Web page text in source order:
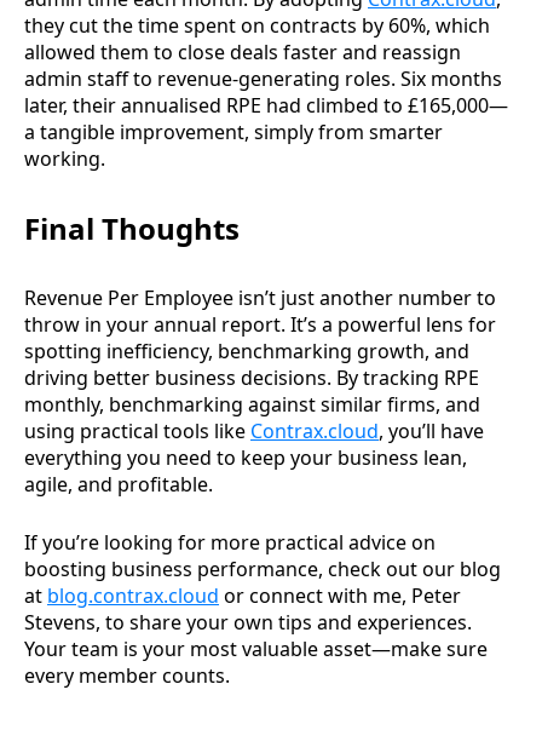
they cut the time spent on contracts by 60%, which
allowed them to close deals faster and reassign
admin staff to revenue-generating roles. Six months
later, their annualised RPE had climbed to £165,000—
a tangible improvement, simply from smarter
working.
Final Thoughts
Revenue Per Employee isn’t just another number to
throw in your annual report. It’s a powerful lens for
spotting inefficiency, benchmarking growth, and
driving better business decisions. By tracking RPE
monthly, benchmarking against similar firms, and
using practical tools like Contrax.cloud, you’ll have
everything you need to keep your business lean,
agile, and profitable.
If you’re looking for more practical advice on
boosting business performance, check out our blog
at blog.contrax.cloud or connect with me, Peter
Stevens, to share your own tips and experiences.
Your team is your most valuable asset—make sure
every member counts.